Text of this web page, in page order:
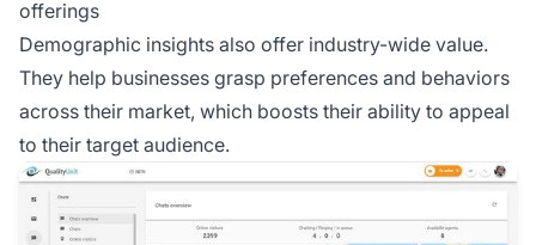
offerings
Demographic insights also offer industry-wide value.
They help businesses grasp preferences and behaviors
across their market, which boosts their ability to appeal
to their target audience.